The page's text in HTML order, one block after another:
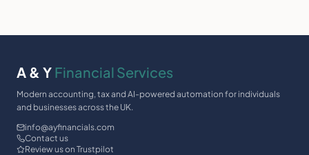
A & Y Financial Services
Modern accounting, tax and AI-powered automation for individuals
and businesses across the UK.
info@ayfinancials.com
Contact us
Review us on Trustpilot